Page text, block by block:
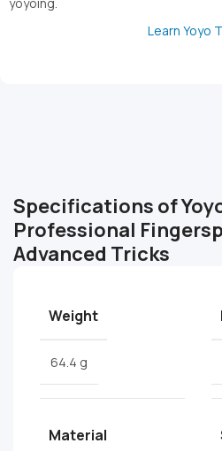
yoyoing.
Learn Yoyo
Specifications of
Professional
Advanced Tricks
Weight
64.4 g
Material